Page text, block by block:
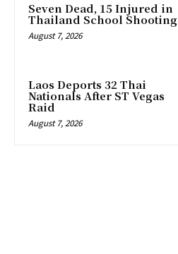
Seven Dead, 15 Injured in
Thailand School Shooting
August 7, 2026
Laos Deports 32 Thai
Nationals After ST Vegas
Raid
August 7, 2026